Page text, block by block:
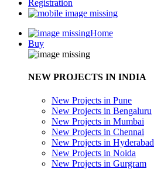
Registration
Home
Buy
NEW PROJECTS IN INDIA
New Projects in Pune
New Projects in Bengaluru
New Projects in Mumbai
New Projects in Chennai
New Projects in Hyderabad
New Projects in Noida
New Projects in Gurgram